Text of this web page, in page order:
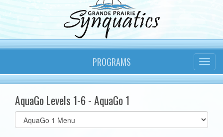
PROGRAMS
AquaGo Levels 1-6 - AquaGo 1
Select
list(select